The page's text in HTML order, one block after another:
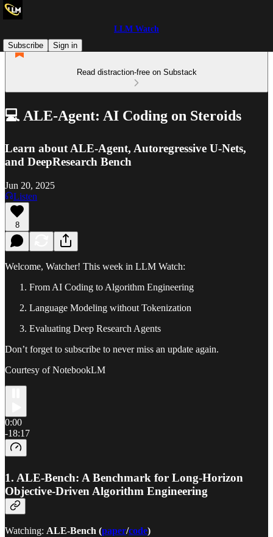
LLM Watch
Subscribe
Sign in
Read distraction-free on Substack
💻 ALE-Agent: AI Coding on Steroids
Learn about ALE-Agent, Autoregressive U-Nets,
and DeepResearch Bench
Jun 20, 2025
Listen
8
Welcome, Watcher! This week in LLM Watch:
From AI Coding to Algorithm Engineering
Language Modeling without Tokenization
Evaluating Deep Research Agents
Don’t forget to subscribe to never miss an update again.
Courtesy of NotebookLM
0:00
-18:17
1. ALE-Bench: A Benchmark for Long-Horizon
Objective-Driven Algorithm Engineering
Watching: ALE-Bench (paper/code)